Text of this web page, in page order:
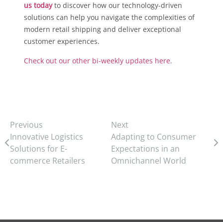
us todayto discover how our technology-driven
solutions can help you navigate the complexities of
modern retail shipping and deliver exceptional
customer experiences.
Check out our other bi-weekly updates here.
Previous
Innovative Logistics
Solutions for E-
commerce Retailers
Next
Adapting to Consumer
Expectations in an
Omnichannel World